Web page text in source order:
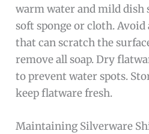
warm water and mild dish
soft sponge or cloth.
that can scratch the
remove all soap. Dry
to prevent water spots.
keep flatware fresh.
Maintaining Silverware